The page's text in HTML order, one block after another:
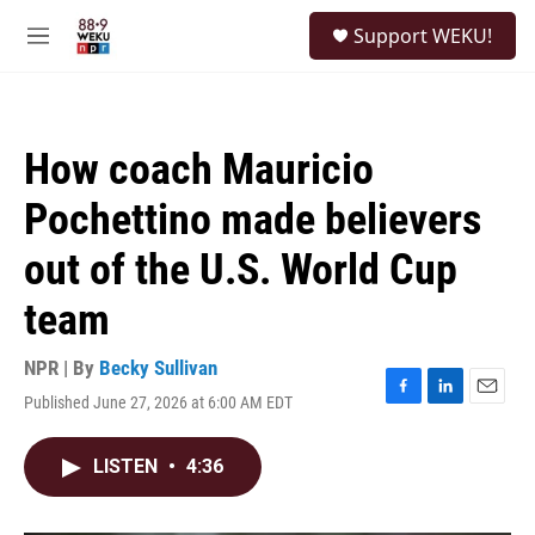
M
Support WEKU!
How coach Mauricio
Pochettino made believers
out of the U.S. World Cup
team
NPR | By Becky Sullivan
Published June 27, 2026 at 6:00 AM EDT
F
L
E
LISTEN • 4:36